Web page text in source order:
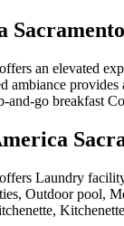
an elevated
ambiance
and-go
offers Laundry
Outdoor pool,